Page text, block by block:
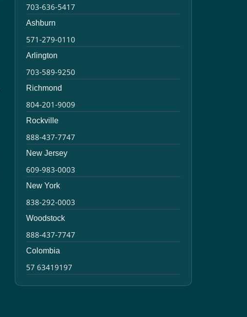
703-636-5417
Ashburn
571-279-0110
Arlington
703-589-9250
Richmond
804-201-9009
Rockville
888-437-7747
New Jersey
609-983-0003
New York
838-292-0003
Woodstock
888-437-7747
Colombia
57 63419197